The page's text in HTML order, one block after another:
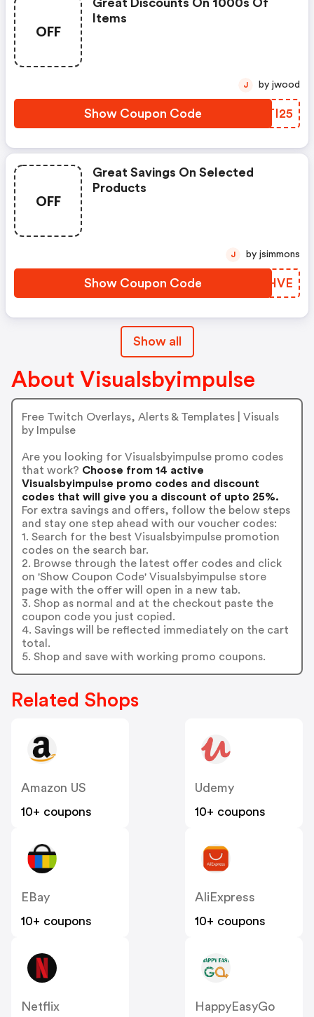
OFF
Great Discounts On 1000s Of
Items
Show Coupon Code GGTI25
J by jwood
OFF
Great Savings On Selected
Products
Show Coupon Code VUOHVE
J by jsimmons
Show all
About Visualsbyimpulse
Free Twitch Overlays, Alerts & Templates | Visuals
by Impulse
Are you looking for Visualsbyimpulse promo codes
that work? Choose from 14 active
Visualsbyimpulse promo codes and discount
codes that will give you a discount of upto 25%.
For extra savings and offers, follow the below steps
and stay one step ahead with our voucher codes:
1. Search for the best Visualsbyimpulse promotion
codes on the search bar.
2. Browse through the latest offer codes and click
on 'Show Coupon Code' Visualsbyimpulse store
page with the offer will open in a new tab.
3. Shop as normal and at the checkout paste the
coupon code you just copied.
4. Savings will be reflected immediately on the cart
total.
5. Shop and save with working promo coupons.
Related Shops
Amazon US
10+ coupons
Udemy
10+ coupons
EBay
10+ coupons
AliExpress
10+ coupons
Netflix
HappyEasyGo